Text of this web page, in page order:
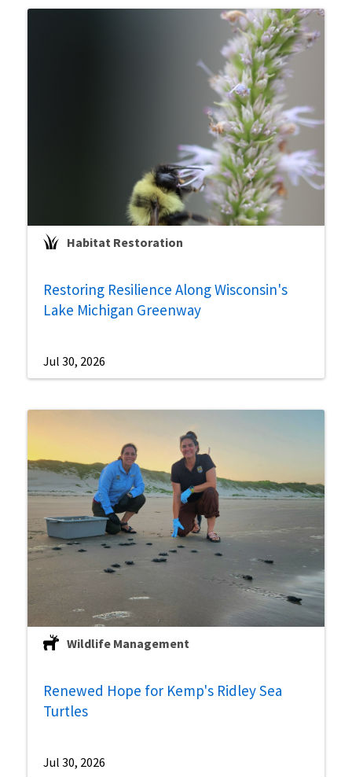
Habitat Restoration
Restoring Resilience Along Wisconsin's
Lake Michigan Greenway
Jul 30, 2026
Wildlife Management
Renewed Hope for Kemp's Ridley Sea
Turtles
Jul 30, 2026